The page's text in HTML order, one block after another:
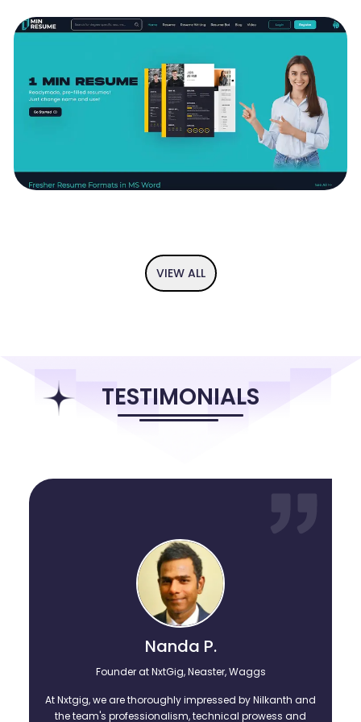
If you have an idea and you are looking to visualise it then we got
you covered. From user flow diagram to the app prototype, we
idea before implementation.
1 MIN RESUME - READYMADE , PRE-FILLED
those that are still looking for their first job and first internship
looking for their first jobs are partly fuelled by the founding team's
1minresume.com, the founding team is sharing their knowledge
and their wisdom on enjoying building successful careers with the
likes of fresh college graduates and those experienced
professionnals feeling stuck in their careers. Explore the treasure
VIEW ALL
TESTIMONIALS
Nanda P.
Founder at NxtGig, Neaster, Waggs
At Nxtgig, we are thoroughly impressed by Nilkanth and
the team's professionalism, technical prowess and